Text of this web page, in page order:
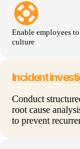
support
Enable employees
culture
Incident
Conduct
root cause
to prevent